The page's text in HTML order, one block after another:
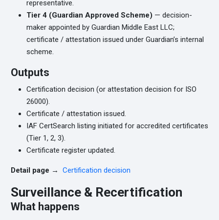
representative.
Tier 4 (Guardian Approved Scheme) — decision-
maker appointed by Guardian Middle East LLC;
certificate / attestation issued under Guardian’s internal
scheme.
Outputs
Certification decision (or attestation decision for ISO
26000).
Certificate / attestation issued.
IAF CertSearch listing initiated for accredited certificates
(Tier 1, 2, 3).
Certificate register updated.
Detail page → Certification decision
Surveillance & Recertification
What happens